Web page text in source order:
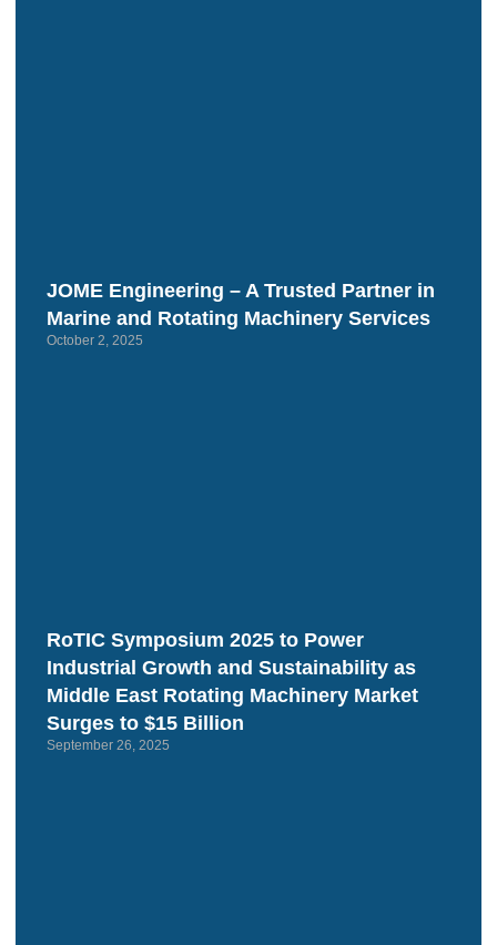
JOME Engineering – A Trusted Partner in
Marine and Rotating Machinery Services
October 2, 2025
RoTIC Symposium 2025 to Power
Industrial Growth and Sustainability as
Middle East Rotating Machinery Market
Surges to $15 Billion
September 26, 2025